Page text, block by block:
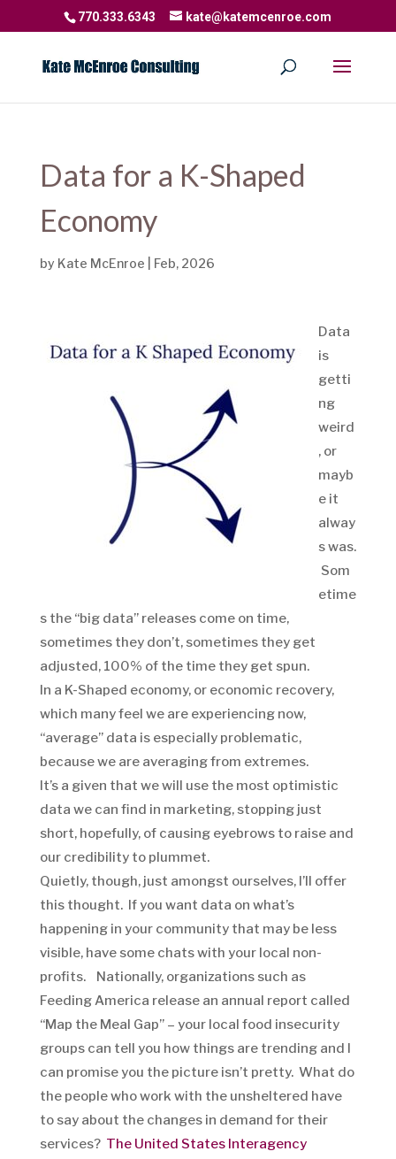
770.333.6343 kate@katemcenroe.com
Data for a K-Shaped
Economy
by Kate McEnroe Feb, 2026
Data
is
getti
ng
weird
, or
mayb
e it
alway
s was.
Som
etime
s the “big data” releases come on time,
sometimes they don’t, sometimes they get
adjusted, 100% of the time they get spun.
In a K-Shaped economy, or economic recovery,
which many feel we are experiencing now,
“average” data is especially problematic,
because we are averaging from extremes.
It’s a given that we will use the most optimistic
data we can find in marketing, stopping just
short, hopefully, of causing eyebrows to raise and
our credibility to plummet.
Quietly, though, just amongst ourselves, I’ll offer
this thought. If you want data on what’s
happening in your community that may be less
visible, have some chats with your local non-
profits. Nationally, organizations such as
Feeding America release an annual report called
“Map the Meal Gap” – your local food insecurity
groups can tell you how things are trending and I
can promise you the picture isn’t pretty. What do
the people who work with the unsheltered have
to say about the changes in demand for their
services? The United States Interagency